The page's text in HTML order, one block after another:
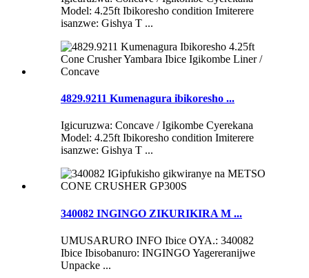
Model: 4.25ft Ibikoresho condition Imiterere
isanzwe: Gishya T ...
4829.9211 Kumenagura ibikoresho ...
Igicuruzwa: Concave / Igikombe Cyerekana
Model: 4.25ft Ibikoresho condition Imiterere
isanzwe: Gishya T ...
340082 INGINGO ZIKURIKIRA M ...
UMUSARURO INFO Ibice OYA.: 340082
Ibice Ibisobanuro: INGINGO Yagereranijwe
Unpacke ...